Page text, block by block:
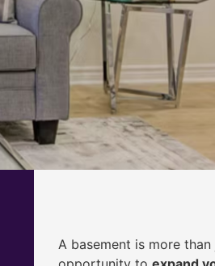
A basement is more